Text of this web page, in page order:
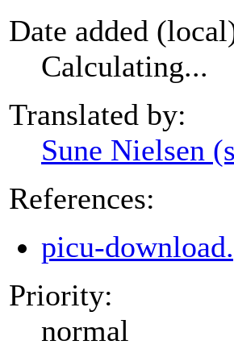
Date added
Calculating...
Translated by:
Sune Nielsen
References:
picu-
Priority:
normal